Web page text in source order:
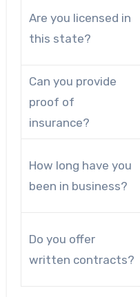
Are you licensed in
this state?
Can you provide
proof of
insurance?
How long have you
been in business?
Do you offer
written contracts?